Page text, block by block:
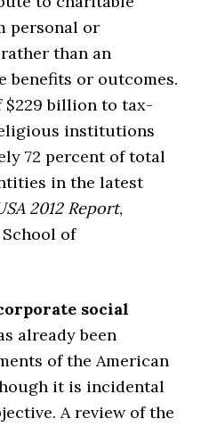
personal or
than an
benefits or outcomes.
billion to tax-
institutions
72 percent of total
in the latest
2012 Report,
of
social
already been
of the American
it is incidental
A review of the